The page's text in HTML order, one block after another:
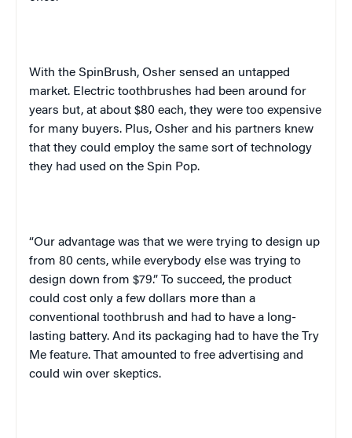
With the SpinBrush, Osher sensed an untapped
market. Electric toothbrushes had been around for
years but, at about $80 each, they were too expensive
for many buyers. Plus, Osher and his partners knew
that they could employ the same sort of technology
they had used on the Spin Pop.
“Our advantage was that we were trying to design up
from 80 cents, while everybody else was trying to
design down from $79.” To succeed, the product
could cost only a few dollars more than a
conventional toothbrush and had to have a long-
lasting battery. And its packaging had to have the Try
Me feature. That amounted to free advertising and
could win over skeptics.